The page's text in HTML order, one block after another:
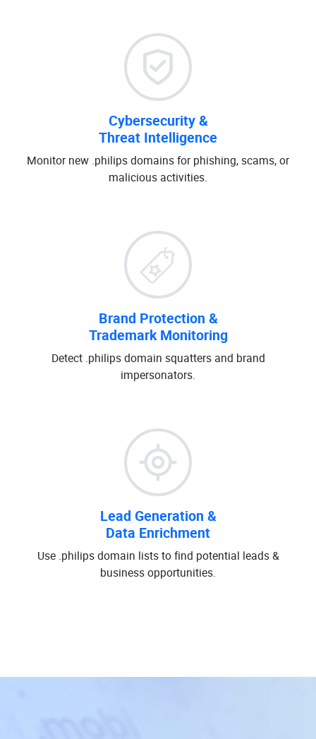
Cybersecurity &
Threat Intelligence
Monitor new .philips domains for phishing, scams, or
malicious activities.
Brand Protection &
Trademark Monitoring
Detect .philips domain squatters and brand
impersonators.
Lead Generation &
Data Enrichment
Use .philips domain lists to find potential leads &
business opportunities.